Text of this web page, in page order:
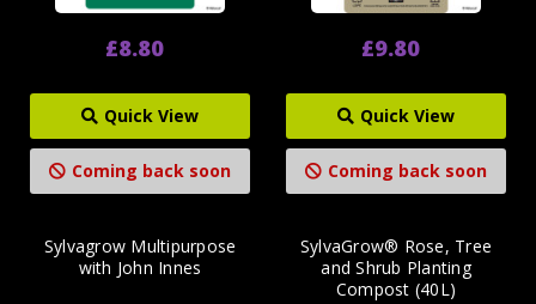
£8.80
Quick View
Coming back soon
£9.80
Quick View
Coming back soon
Sylvagrow Multipurpose
with John Innes
SylvaGrow® Rose, Tree
and Shrub Planting
Compost (40L)